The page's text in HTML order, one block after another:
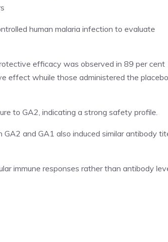
human malaria infection to evaluate
efficacy was observed in 89 per cent
effect whuile those administered the placebo
to GA2, indicating a strong safety profile.
and GA1 also induced similar antibody
immune responses rather than antibody